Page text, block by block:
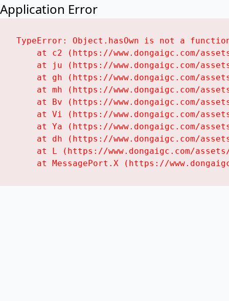
Application Error
TypeError: Object.hasOwn is not a
at c2 (https://www.dongaigc.com/
at ju (https://www.dongaigc.com/
at gh (https://www.dongaigc.com/
at mh (https://www.dongaigc.com/
at Bv (https://www.dongaigc.com/
at Vi (https://www.dongaigc.com/
at Ya (https://www.dongaigc.com/
at dh (https://www.dongaigc.com/
at L (https://www.dongaigc.com/
at MessagePort.X (https://